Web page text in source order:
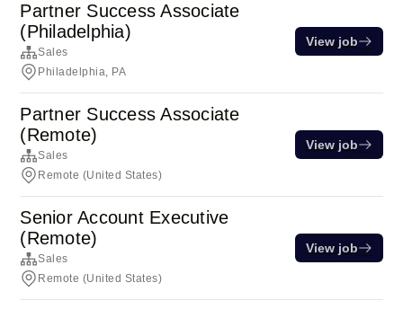
Partner Success Associate
(Philadelphia)
Sales
Philadelphia, PA
View job
Partner Success Associate
(Remote)
Sales
Remote (United States)
View job
Senior Account Executive
(Remote)
Sales
Remote (United States)
View job